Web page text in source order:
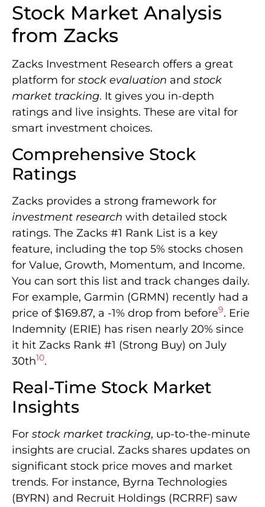
Stock Market Analysis
from Zacks
Zacks Investment Research offers a great
platform for stock evaluation and stock
market tracking. It gives you in-depth
ratings and live insights. These are vital for
smart investment choices.
Comprehensive Stock
Ratings
Zacks provides a strong framework for
investment research with detailed stock
ratings. The Zacks #1 Rank List is a key
feature, including the top 5% stocks chosen
for Value, Growth, Momentum, and Income.
You can sort this list and track changes daily.
For example, Garmin (GRMN) recently had a
price of $169.87, a -1% drop from before9. Erie
Indemnity (ERIE) has risen nearly 20% since
it hit Zacks Rank #1 (Strong Buy) on July
30th10.
Real-Time Stock Market
Insights
For stock market tracking, up-to-the-minute
insights are crucial. Zacks shares updates on
significant stock price moves and market
trends. For instance, Byrna Technologies
(BYRN) and Recruit Holdings (RCRRF) saw